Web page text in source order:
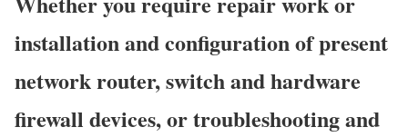
installation and configuration of present
network router, switch and hardware
firewall devices, or troubleshooting and